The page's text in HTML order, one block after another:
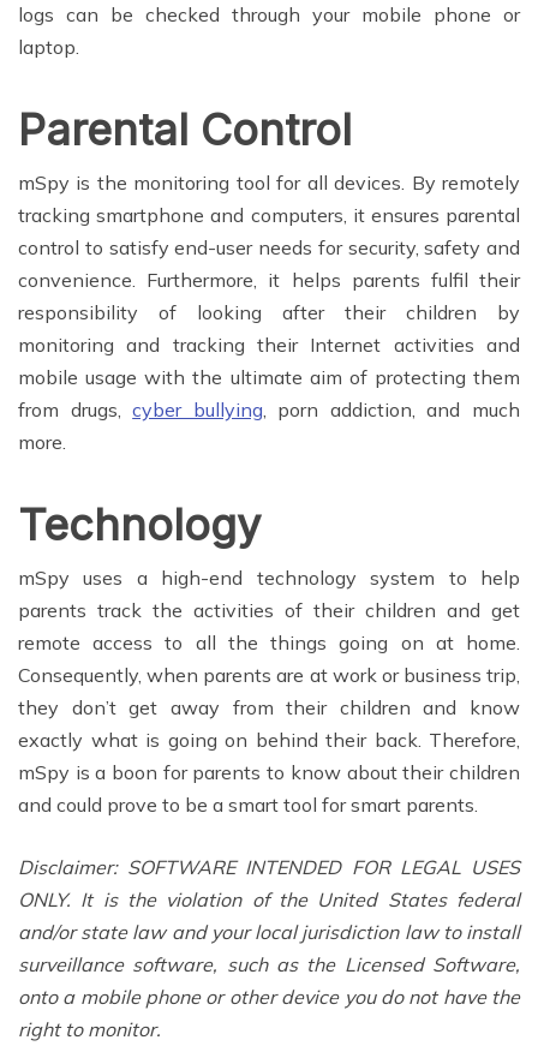
logs can be checked through your mobile phone or
laptop.
Parental Control
mSpy is the monitoring tool for all devices. By remotely
tracking smartphone and computers, it ensures parental
control to satisfy end-user needs for security, safety and
convenience. Furthermore, it helps parents fulfil their
responsibility of looking after their children by
monitoring and tracking their Internet activities and
mobile usage with the ultimate aim of protecting them
from drugs,cyber bullying , porn addiction, and much
more.
Technology
mSpy uses a high-end technology system to help
parents track the activities of their children and get
remote access to all the things going on at home.
Consequently, when parents are at work or business trip,
they don’t get away from their children and know
exactly what is going on behind their back. Therefore,
mSpy is a boon for parents to know about their children
and could prove to be a smart tool for smart parents.
Disclaimer: SOFTWARE INTENDED FOR LEGAL USES
ONLY. It is the violation of the United States federal
and/or state law and your local jurisdiction law to install
surveillance software, such as the Licensed Software,
onto a mobile phone or other device you do not have the
right to monitor.